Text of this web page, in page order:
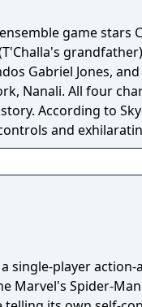
game stars
Gabriel Jones,
will be playable at
According to
and
the action and
single-player
Marvel's Spider-